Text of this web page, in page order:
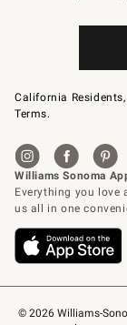
© 2026 Williams-
California Residents,
Terms.